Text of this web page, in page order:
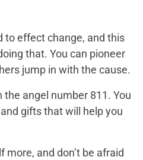
to effect change, and this
that. You can pioneer
jump in with the cause.
angel number 811. You
gifts that will help you
and don’t be afraid